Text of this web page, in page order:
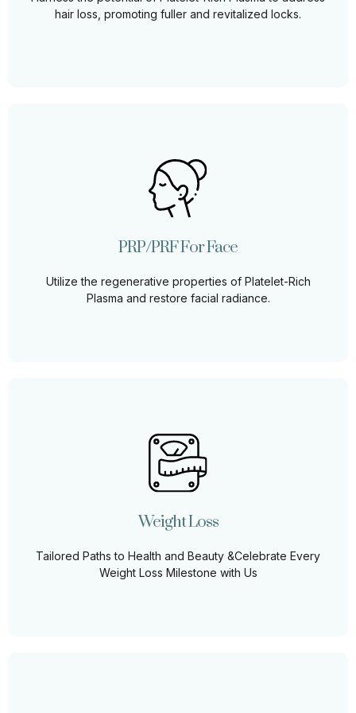
hair loss, promoting fuller and revitalized locks.
Learn More
PRP/PRF For Face
Utilize the regenerative properties of Platelet-Rich
Plasma and restore facial radiance.
PRP/PRF For Face
Harness the power of PRP/PRF to revitalize your
Learn More
Weight Loss
Tailored Paths to Health and Beauty &Celebrate Every
Weight Loss Milestone with Us
Weight Loss
Let us guide you on a personalized weight loss journey,
Learn More